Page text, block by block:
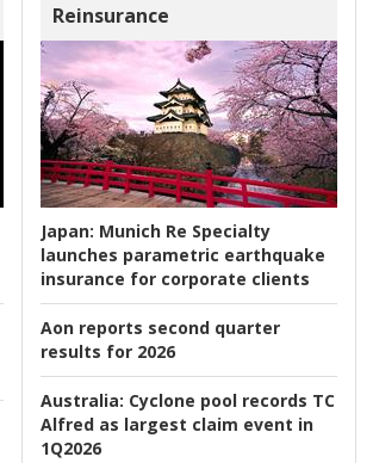
Reinsurance
Japan: Munich Re Specialty
launches parametric earthquake
insurance for corporate clients
Aon reports second quarter
results for 2026
Australia: Cyclone pool records TC
Alfred as largest claim event in
1Q2026